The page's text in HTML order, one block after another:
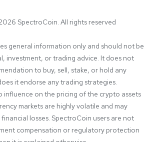
SpectroCoin. All rights reserved
general information only and should not be
investment, or trading advice. It does not
to buy, sell, stake, or hold any
it endorse any trading strategies.
influence on the pricing of the crypto assets
markets are highly volatile and may
losses. SpectroCoin users are not
compensation or regulatory protection